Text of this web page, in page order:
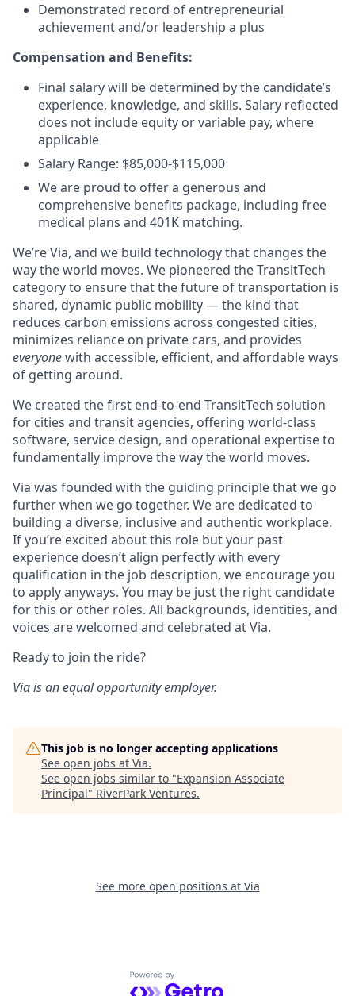
Demonstrated record of entrepreneurial
achievement and/or leadership a plus
Compensation and Benefits:
Final salary will be determined by the candidate’s
experience, knowledge, and skills. Salary reflected
does not include equity or variable pay, where
applicable
Salary Range: $85,000-$115,000
We are proud to offer a generous and
comprehensive benefits package, including free
medical plans and 401K matching.
We’re Via, and we build technology that changes the
way the world moves. We pioneered the TransitTech
category to ensure that the future of transportation is
shared, dynamic public mobility — the kind that
reduces carbon emissions across congested cities,
minimizes reliance on private cars, and provides
everyonewith accessible, efficient, and affordable ways
of getting around.
We created the first end-to-end TransitTech solution
for cities and transit agencies, offering world-class
software, service design, and operational expertise to
fundamentally improve the way the world moves.
Via was founded with the guiding principle that we go
further when we go together. We are dedicated to
building a diverse, inclusive and authentic workplace.
If you’re excited about this role but your past
experience doesn’t align perfectly with every
qualification in the job description, we encourage you
to apply anyways. You may be just the right candidate
for this or other roles. All backgrounds, identities, and
voices are welcomed and celebrated at Via.
Ready to join the ride?
Via is an equal opportunity employer.
This job is no longer accepting applications
See open jobs at Via.
See open jobs similar to "Expansion Associate
Principal" RiverPark Ventures.
See more open positions at Via
Powered by Getro.com